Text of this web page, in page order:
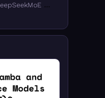
Latent
makes them